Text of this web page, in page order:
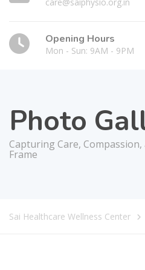
Opening Hours
Mon - Sun: 9AM - 9PM
Photo
Capturing Care, Compassion,
Frame
Sai Healthcare Wellness Center